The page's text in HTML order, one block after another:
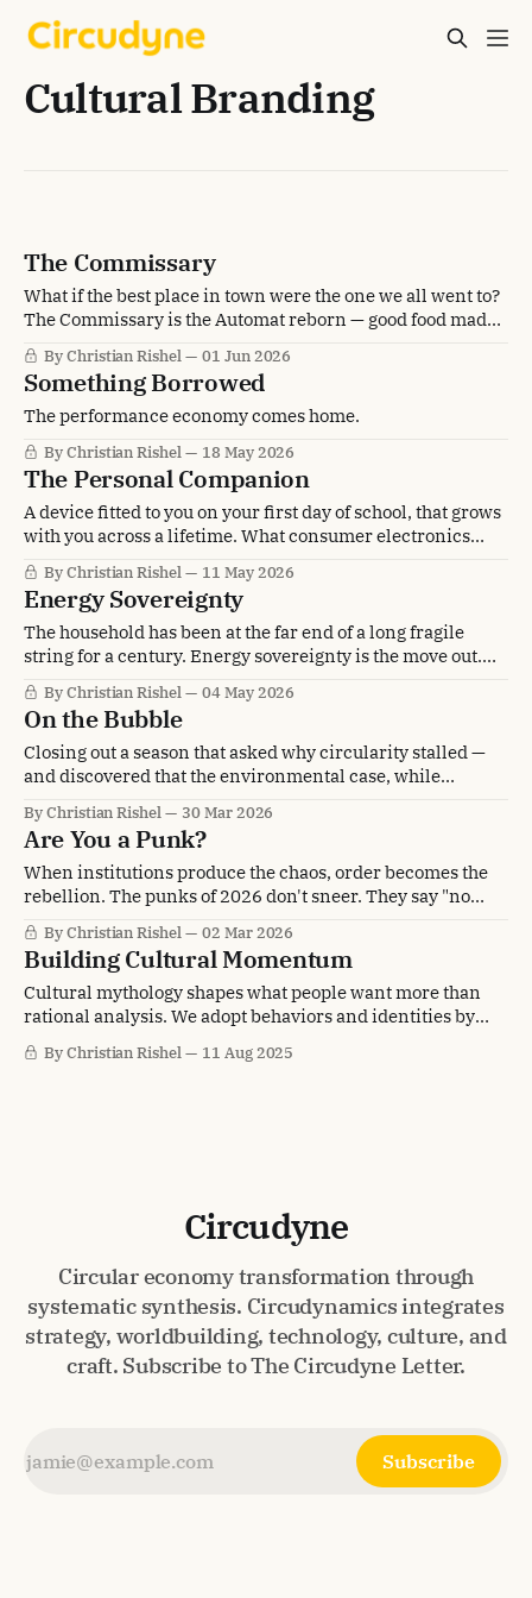
Cultural Branding
The Commissary
What if the best place in town were the one we all went to?
The Commissary is the Automat reborn — good food made
special, and within everyone's reach.
By Christian Rishel 01 Jun 2026
Something Borrowed
The performance economy comes home.
By Christian Rishel 18 May 2026
The Personal Companion
A device fitted to you on your first day of school, that grows
with you across a lifetime. What consumer electronics
looks like when it lasts.
By Christian Rishel 11 May 2026
Energy Sovereignty
The household has been at the far end of a long fragile
string for a century. Energy sovereignty is the move out.
Solarpunk 2.0, and the triad that builds it.
By Christian Rishel 04 May 2026
On the Bubble
Closing out a season that asked why circularity stalled —
and discovered that the environmental case, while
behind it are the ones that will.
By Christian Rishel 30 Mar 2026
Are You a Punk?
When institutions produce the chaos, order becomes the
rebellion. The punks of 2026 don't sneer. They say "no
thank you" and build something without you.
By Christian Rishel 02 Mar 2026
Building Cultural Momentum
Cultural mythology shapes what people want more than
rational analysis. We adopt behaviors and identities by
watching others embody them successfully. Shared
experiences accelerate the cultural momentum that
By Christian Rishel 11 Aug 2025
Circudyne
Circular economy transformation through
systematic synthesis. Circudynamics integrates
strategy, worldbuilding, technology, culture, and
craft. Subscribe to The Circudyne Letter.
Subscribe